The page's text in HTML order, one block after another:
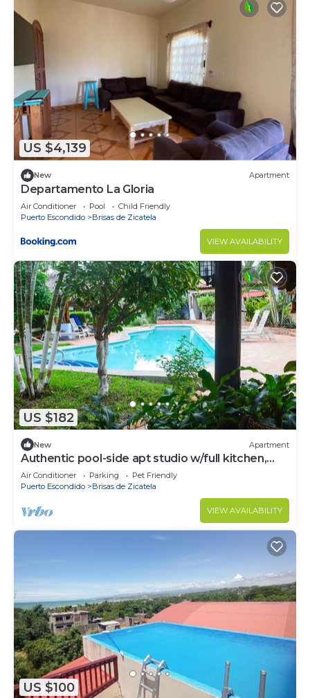
Check to see if this Apartment has the amenities
you need and a location that makes this a great
choice to stay in Puerto Escondido. Enjoy your
stay in Puerto Escondido at this Apartment.
US $4,139
New Apartment
Departamento La Gloria
Air Conditioner Pool
Child Friendly
Puerto Escondido
Brisas de Zicatela
VIEW AVAILABILITY
US $182
New Apartment
Authentic pool-side apt studio w/full kitchen,
1min walk to beach, free yoga
Air Conditioner Parking
Pet Friendly
Puerto Escondido
Brisas de Zicatela
VIEW AVAILABILITY
US $100